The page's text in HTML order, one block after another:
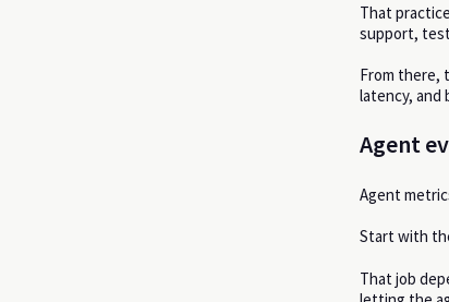
That
support,
From there,
latency, and
Agent
Agent
Start with
That job